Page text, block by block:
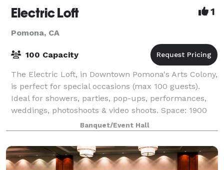
Electric Loft 1
Pomona, CA
100 Capacity
The Electric Loft, in Downtown Pomona's Arts Colony,
is perfect for special occasions (max 100 guests).
Ideal for showers, parties, pop-ups, performances,
weddings, photoshoots & video shoots. Space: 1900
sqft, with staircase entry. Ameniti
Banquet/Event Hall